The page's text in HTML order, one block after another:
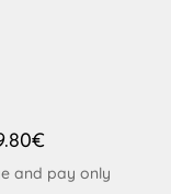
and pay only